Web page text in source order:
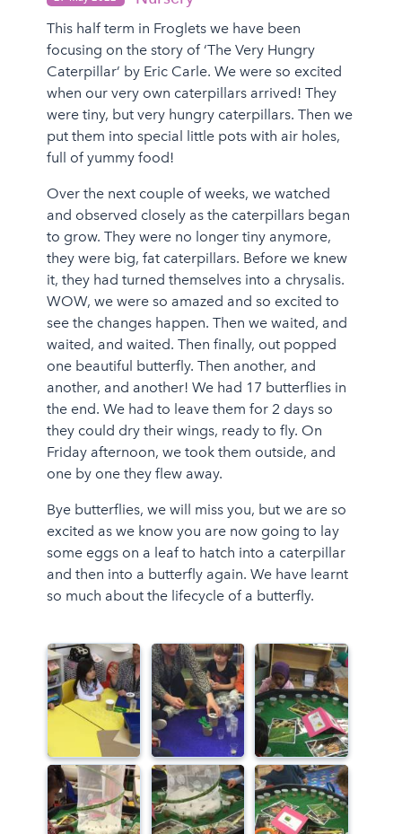
This half term in Froglets we have been
focusing on the story of ‘The Very Hungry
Caterpillar’ by Eric Carle. We were so excited
when our very own caterpillars arrived! They
were tiny, but very hungry caterpillars. Then we
put them into special little pots with air holes,
full of yummy food!
Over the next couple of weeks, we watched
and observed closely as the caterpillars began
to grow. They were no longer tiny anymore,
they were big, fat caterpillars. Before we knew
it, they had turned themselves into a chrysalis.
WOW, we were so amazed and so excited to
see the changes happen. Then we waited, and
waited, and waited. Then finally, out popped
one beautiful butterfly. Then another, and
another, and another! We had 17 butterflies in
the end. We had to leave them for 2 days so
they could dry their wings, ready to fly. On
Friday afternoon, we took them outside, and
one by one they flew away.
Bye butterflies, we will miss you, but we are so
excited as we know you are now going to lay
some eggs on a leaf to hatch into a caterpillar
and then into a butterfly again. We have learnt
so much about the lifecycle of a butterfly.